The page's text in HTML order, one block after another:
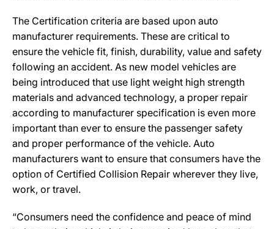
The Certification criteria are based upon auto
manufacturer requirements. These are critical to
ensure the vehicle fit, finish, durability, value and safety
following an accident. As new model vehicles are
being introduced that use light weight high strength
materials and advanced technology, a proper repair
according to manufacturer specification is even more
important than ever to ensure the passenger safety
and proper performance of the vehicle. Auto
manufacturers want to ensure that consumers have the
option of Certified Collision Repair wherever they live,
work, or travel.
“Consumers need the confidence and peace of mind